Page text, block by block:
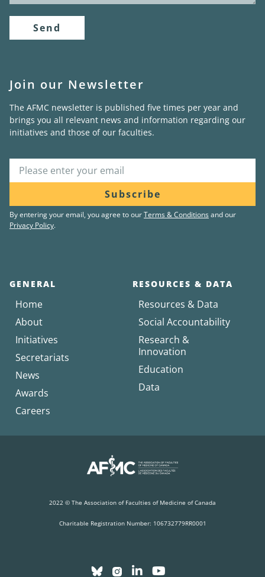
Send
Join our Newsletter
The AFMC newsletter is published five times per year and
brings you all relevant news and information regarding our
initiatives and those of our faculties.
Subscribe
By entering your email, you agree to ourTerms & Conditionsand our
Privacy Policy.
GENERAL
Home
About
Initiatives
Secretariats
News
Awards
Careers
RESOURCES & DATA
Resources & Data
Social Accountability
Research &
Innovation
Education
Data
2022 © The Association of Faculties of Medicine of Canada
Charitable Registration Number: 106732779RR0001